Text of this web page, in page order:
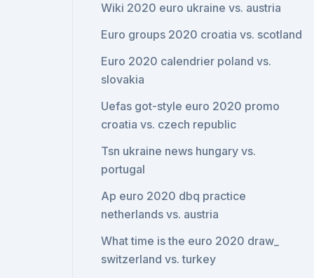
Wiki 2020 euro ukraine vs. austria
Euro groups 2020 croatia vs. scotland
Euro 2020 calendrier poland vs.
slovakia
Uefas got-style euro 2020 promo
croatia vs. czech republic
Tsn ukraine news hungary vs.
portugal
Ap euro 2020 dbq practice
netherlands vs. austria
What time is the euro 2020 draw_
switzerland vs. turkey